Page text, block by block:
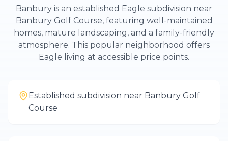
Banbury is an established Eagle subdivision near
Banbury Golf Course, featuring well-maintained
homes, mature landscaping, and a family-friendly
atmosphere. This popular neighborhood offers
Eagle living at accessible price points.
Established subdivision near Banbury Golf
Course